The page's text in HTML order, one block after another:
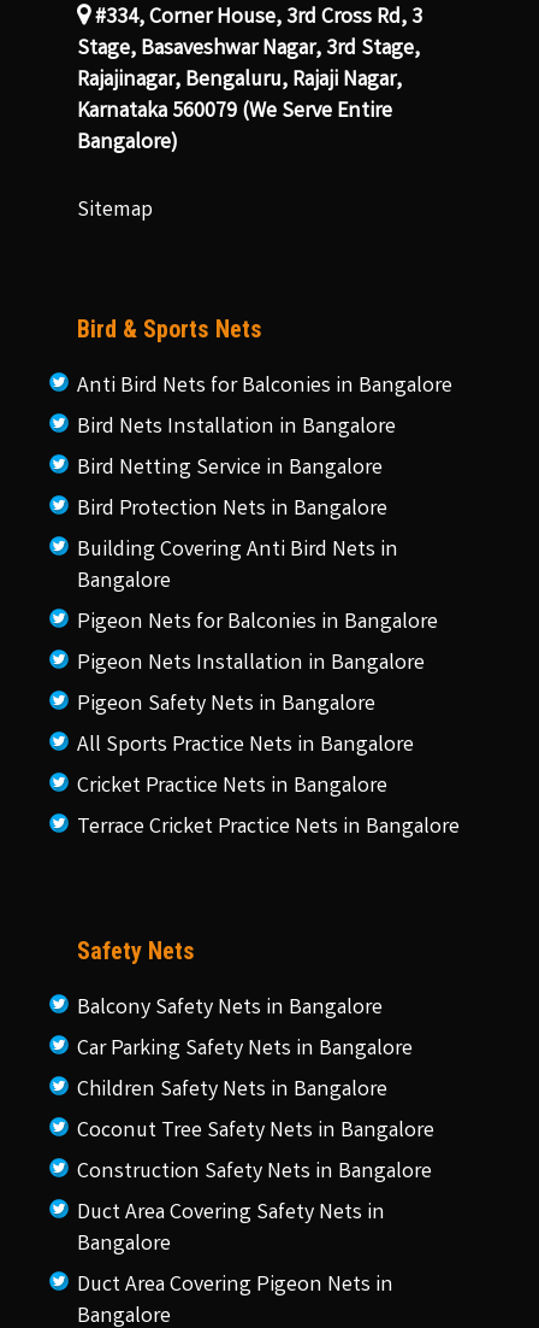
#334, Corner House, 3rd Cross Rd, 3
Stage, Basaveshwar Nagar, 3rd Stage,
Rajajinagar, Bengaluru, Rajaji Nagar,
Karnataka 560079 (We Serve Entire
Bangalore)
Sitemap
Bird & Sports Nets
Anti Bird Nets for Balconies in Bangalore
Bird Nets Installation in Bangalore
Bird Netting Service in Bangalore
Bird Protection Nets in Bangalore
Building Covering Anti Bird Nets in
Bangalore
Pigeon Nets for Balconies in Bangalore
Pigeon Nets Installation in Bangalore
Pigeon Safety Nets in Bangalore
All Sports Practice Nets in Bangalore
Cricket Practice Nets in Bangalore
Terrace Cricket Practice Nets in Bangalore
Safety Nets
Balcony Safety Nets in Bangalore
Car Parking Safety Nets in Bangalore
Children Safety Nets in Bangalore
Coconut Tree Safety Nets in Bangalore
Construction Safety Nets in Bangalore
Duct Area Covering Safety Nets in
Bangalore
Duct Area Covering Pigeon Nets in
Bangalore